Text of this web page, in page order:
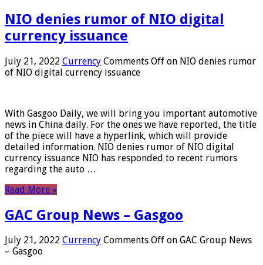
NIO denies rumor of NIO digital
currency issuance
July 21, 2022 Currency Comments Off on NIO denies rumor
of NIO digital currency issuance
With Gasgoo Daily, we will bring you important automotive
news in China daily. For the ones we have reported, the title
of the piece will have a hyperlink, which will provide
detailed information. NIO denies rumor of NIO digital
currency issuance NIO has responded to recent rumors
regarding the auto …
Read More »
GAC Group News – Gasgoo
July 21, 2022 Currency Comments Off on GAC Group News
– Gasgoo